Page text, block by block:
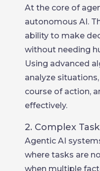
At the core of
autonomous AI.
ability to make
without needing
Using advanced
analyze
course of action,
effectively.
2. Complex
Agentic AI
where tasks are
when multiple